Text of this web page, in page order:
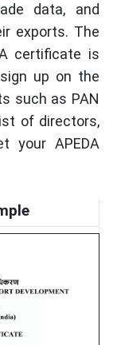
data, and
exports. The
certificate is
up on the
such as PAN
of directors,
your APEDA